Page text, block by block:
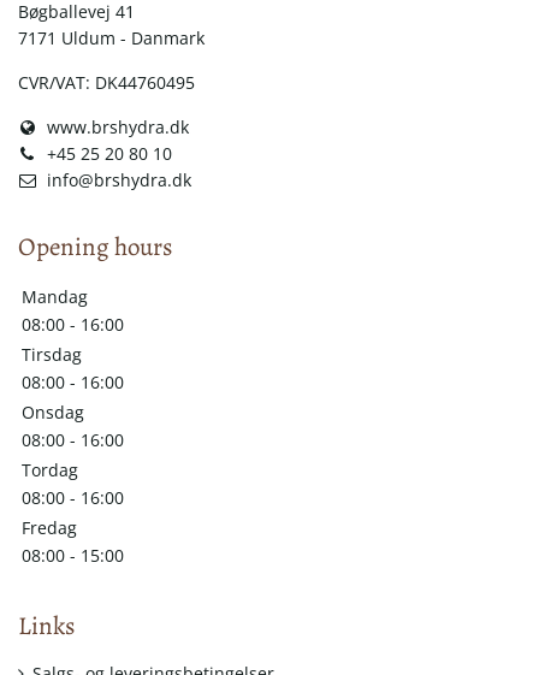
Bøgballevej 41
7171 Uldum - Danmark
CVR/VAT: DK44760495
www.brshydra.dk
+45 25 20 80 10
info@brshydra.dk
Opening hours
Mandag
08:00 - 16:00
Tirsdag
08:00 - 16:00
Onsdag
08:00 - 16:00
Tordag
08:00 - 16:00
Fredag
08:00 - 15:00
Links